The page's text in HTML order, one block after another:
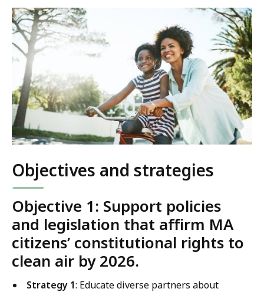
Objectives and strategies
Objective 1: Support policies
and legislation that affirm MA
citizens’ constitutional rights to
clean air by 2026.
Strategy 1: Educate diverse partners about